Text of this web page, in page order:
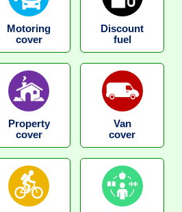
Motoring
cover
Discount
fuel
Property
cover
Van
cover